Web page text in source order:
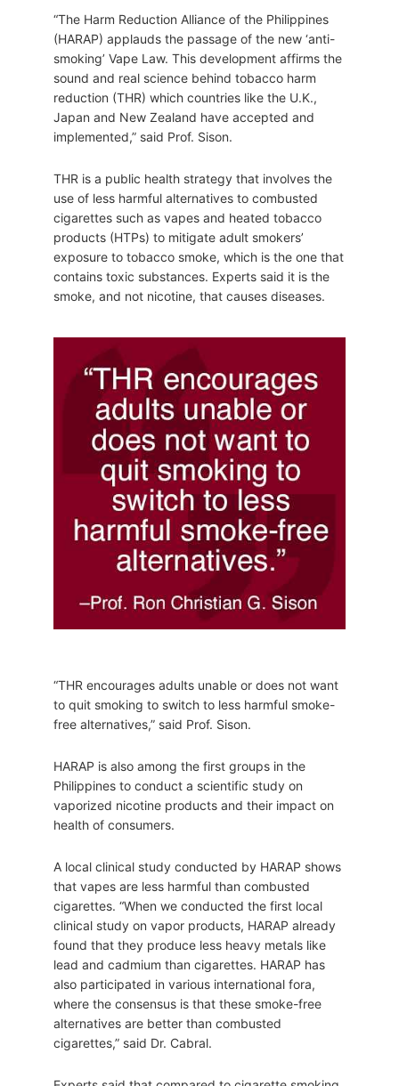
“The Harm Reduction Alliance of the Philippines
(HARAP) applauds the passage of the new ‘anti-
smoking’ Vape Law. This development affirms the
sound and real science behind tobacco harm
reduction (THR) which countries like the U.K.,
Japan and New Zealand have accepted and
implemented,” said Prof. Sison.
THR is a public health strategy that involves the
use of less harmful alternatives to combusted
cigarettes such as vapes and heated tobacco
products (HTPs) to mitigate adult smokers’
exposure to tobacco smoke, which is the one that
contains toxic substances. Experts said it is the
smoke, and not nicotine, that causes diseases.
“THR encourages adults unable or does not want
to quit smoking to switch to less harmful smoke-
free alternatives,” said Prof. Sison.
HARAP is also among the first groups in the
Philippines to conduct a scientific study on
vaporized nicotine products and their impact on
health of consumers.
A local clinical study conducted by HARAP shows
that vapes are less harmful than combusted
cigarettes. “When we conducted the first local
clinical study on vapor products, HARAP already
found that they produce less heavy metals like
lead and cadmium than cigarettes. HARAP has
also participated in various international fora,
where the consensus is that these smoke-free
alternatives are better than combusted
cigarettes,” said Dr. Cabral.